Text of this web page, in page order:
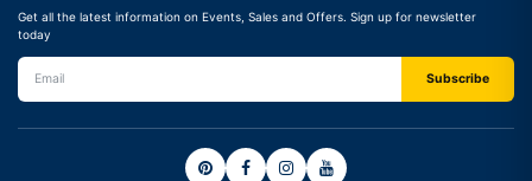
Get all the latest information on Events, Sales and Offers. Sign up for newsletter
today